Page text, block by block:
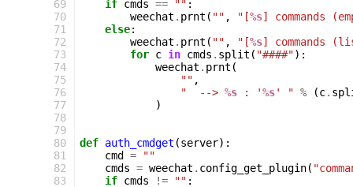
69
70
71
72
73
74
75
76
77
78
79
80
81
82
83
if cmds == "" :
weechat . prnt ( "" , "[%s] commands
else:
weechat . prnt ( "" , "[%s] commands
for c in cmds . split ( "####"):
weechat . prnt (
"" ,
"  --> %s : '%s' " % (c.
)
def auth_cmdget (server):
cmd
=
""
cmds = weechat . config_get_plugin(
if cmds != "" :